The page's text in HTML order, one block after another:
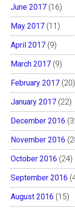
June 2017 (16)
May 2017 (11)
April 2017 (9)
March 2017 (9)
February 2017 (20)
January 2017 (22)
December 2016
November 2016
October 2016 (24)
September 2016
August 2016 (15)